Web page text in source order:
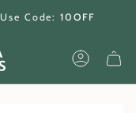
Use Code: 10OFF
ACCOUNT